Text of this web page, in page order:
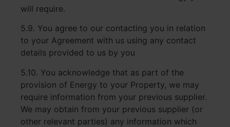
will require.
5.9. You agree to our contacting you in relation
to your Agreement with us using any contact
details provided to us by you
5.10. You acknowledge that as part of the
provision of Energy to your Property, we may
require information from your previous supplier.
We may obtain from your previous supplier (or
other relevant parties) any information which